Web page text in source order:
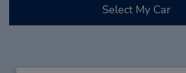
Select My Car